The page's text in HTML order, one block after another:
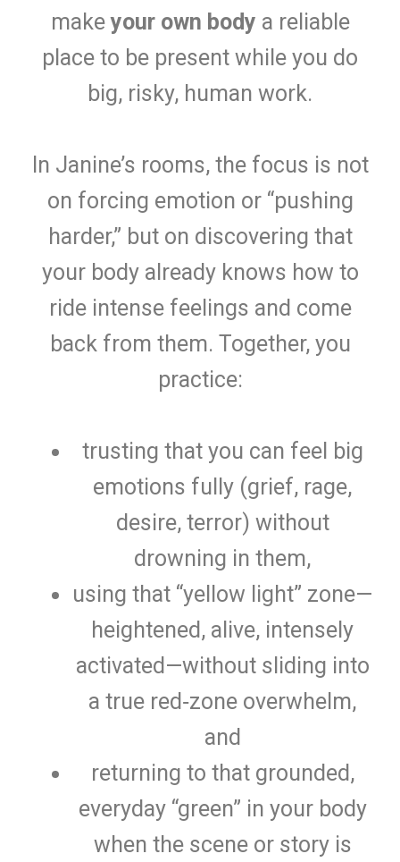
makeyour own body a reliable
place to be present while you do
big, risky, human work.
In Janine’s rooms, the focus is not
on forcing emotion or “pushing
harder,” but on discovering that
your body already knows how to
ride intense feelings and come
back from them. Together, you
practice:
trusting that you can feel big
emotions fully (grief, rage,
desire, terror) without
drowning in them,
using that “yellow light” zone—
heightened, alive, intensely
activated—without sliding into
a true red‑zone overwhelm,
and
returning to that grounded,
everyday “green” in your body
when the scene or story is